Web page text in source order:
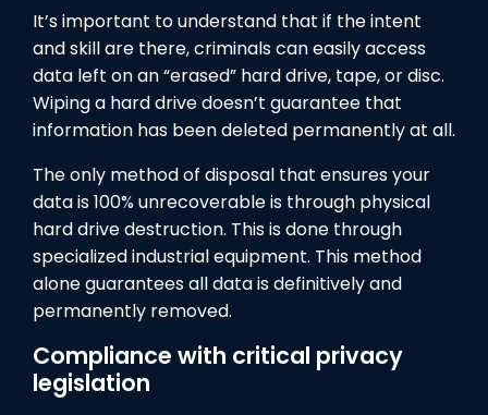
It’s important to understand that if the intent
and skill are there, criminals can easily access
data left on an “erased” hard drive, tape, or disc.
Wiping a hard drive doesn’t guarantee that
information has been deleted permanently at all.
The only method of disposal that ensures your
data is 100% unrecoverable is through physical
hard drive destruction. This is done through
specialized industrial equipment. This method
alone guarantees all data is definitively and
permanently removed.
Compliance with critical privacy
legislation